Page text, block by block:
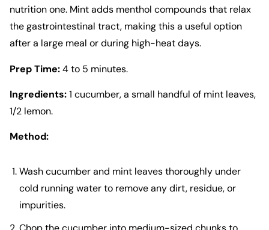
nutrition one. Mint adds menthol compounds that relax
the gastrointestinal tract, making this a useful option
after a large meal or during high-heat days.
Prep Time:4 to 5 minutes.
Ingredients:1 cucumber, a small handful of mint leaves,
1/2 lemon.
Method:
Wash cucumber and mint leaves thoroughly under
cold running water to remove any dirt, residue, or
impurities.